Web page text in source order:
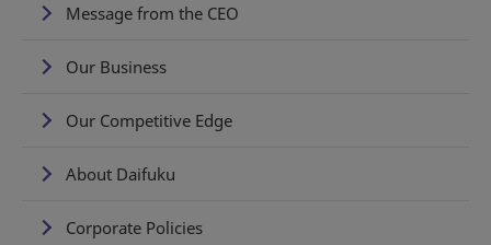
Message from the CEO
Our Business
Our Competitive Edge
About Daifuku
Corporate Policies